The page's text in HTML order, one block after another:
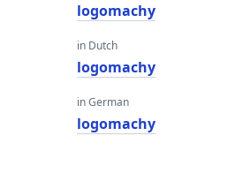
logomachy
in Dutch
logomachy
in German
logomachy